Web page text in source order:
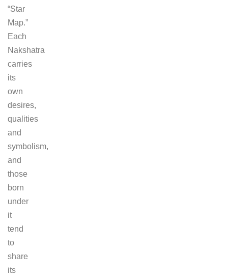
“Star
Map.”
Each
Nakshatra
carries
its
own
desires,
qualities
and
symbolism,
and
those
born
under
it
tend
to
share
its